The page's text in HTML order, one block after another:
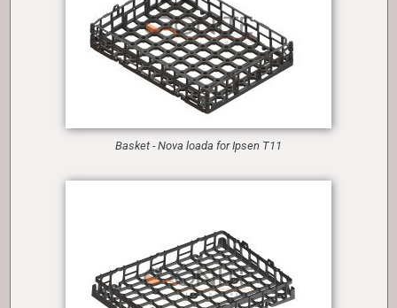
Basket - Nova loada for Ipsen T11